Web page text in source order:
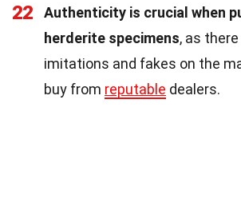
22
Authenticity is crucial when
herderite specimens, as
imitations and fakes on the
buy from reputable dealers.